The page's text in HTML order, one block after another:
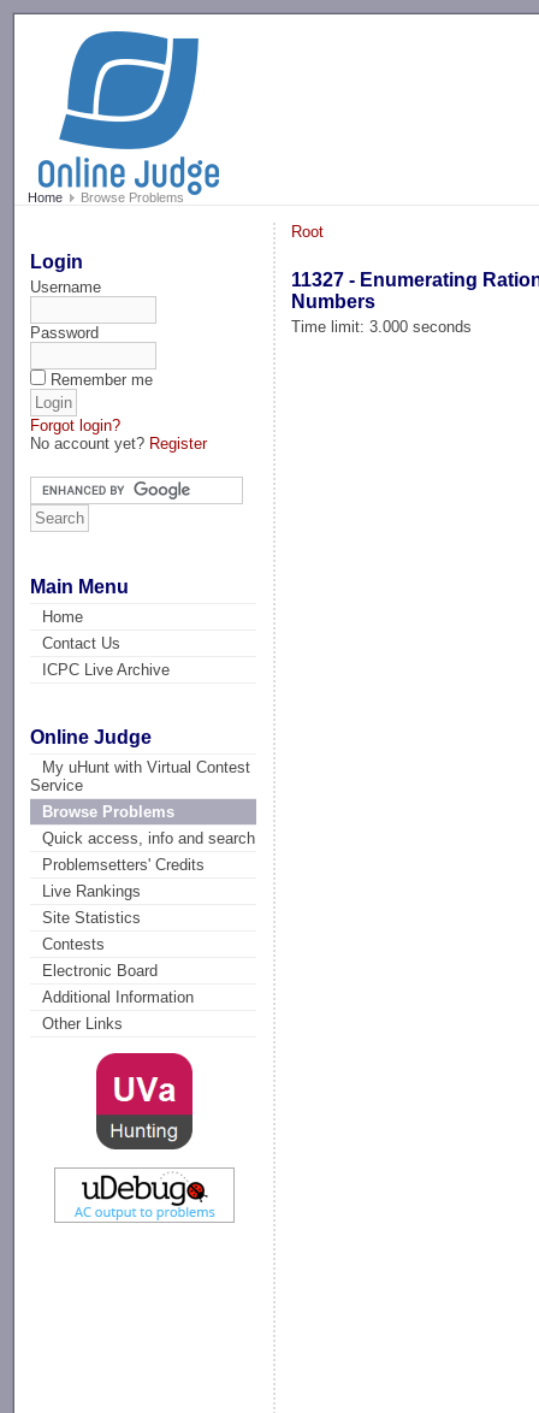
Home Browse Problems
Login
Username
Password
Remember me
Forgot login?
No account yet? Register
Main Menu
Home
Contact Us
ICPC Live Archive
Online Judge
My uHunt with Virtual Contest
Service
Browse Problems
Quick access, info and search
Problemsetters' Credits
Live Rankings
Site Statistics
Contests
Electronic Board
Additional Information
Other Links
Root
11327 - Enumerating
Numbers
Time limit: 3.000 seconds